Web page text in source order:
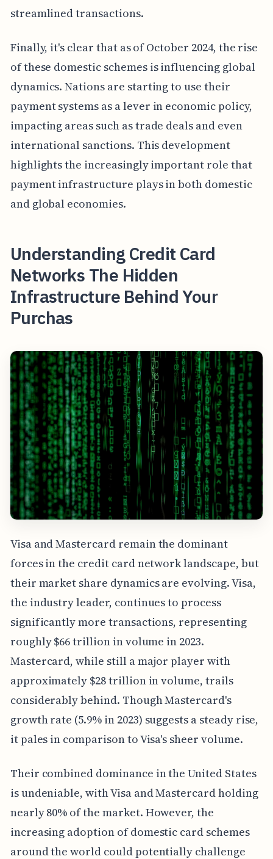
streamlined transactions.
Finally, it's clear that as of October 2024, the rise
of these domestic schemes is influencing global
dynamics. Nations are starting to use their
payment systems as a lever in economic policy,
impacting areas such as trade deals and even
international sanctions. This development
highlights the increasingly important role that
payment infrastructure plays in both domestic
and global economies.
Understanding Credit Card
Networks The Hidden
Infrastructure Behind Your
Purchas
Visa and Mastercard remain the dominant
forces in the credit card network landscape, but
their market share dynamics are evolving. Visa,
the industry leader, continues to process
significantly more transactions, representing
roughly $66 trillion in volume in 2023.
Mastercard, while still a major player with
approximately $28 trillion in volume, trails
considerably behind. Though Mastercard's
growth rate (5.9% in 2023) suggests a steady rise,
it pales in comparison to Visa's sheer volume.
Their combined dominance in the United States
is undeniable, with Visa and Mastercard holding
nearly 80% of the market. However, the
increasing adoption of domestic card schemes
around the world could potentially challenge